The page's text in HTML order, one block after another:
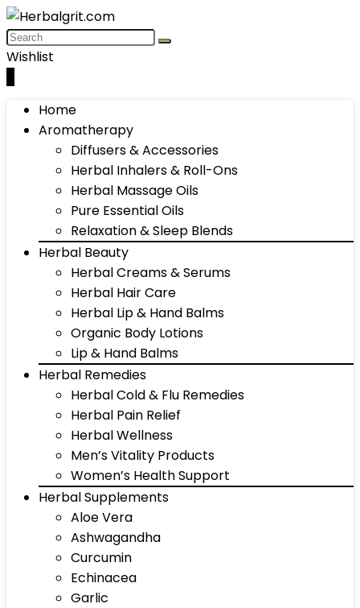
Wishlist
Home
Aromatherapy
Diffusers & Accessories
Herbal Inhalers & Roll-Ons
Herbal Massage Oils
Pure Essential Oils
Relaxation & Sleep Blends
Herbal Beauty
Herbal Creams & Serums
Herbal Hair Care
Herbal Lip & Hand Balms
Organic Body Lotions
Lip & Hand Balms
Herbal Remedies
Herbal Cold & Flu Remedies
Herbal Pain Relief
Herbal Wellness
Men’s Vitality Products
Women’s Health Support
Herbal Supplements
Aloe Vera
Ashwagandha
Curcumin
Echinacea
Garlic